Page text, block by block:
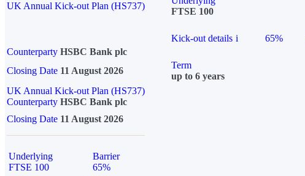
UK Annual Kick-out Plan (HS737)
FTSE 100
Kick-out details i 65%
Counterparty HSBC Bank plc
Closing Date 11 August 2026
Term
up to 6 years
UK Annual Kick-out Plan (HS737)
Counterparty HSBC Bank plc
Closing Date 11 August 2026
Underlying
FTSE 100
Barrier
65%